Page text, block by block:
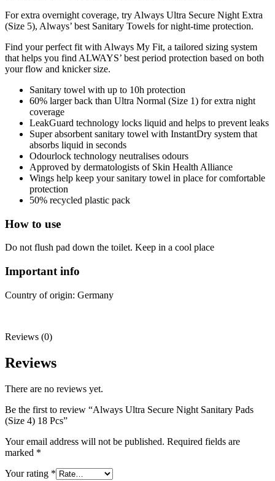
For extra overnight coverage, try Always Ultra Secure Night Extra
(Size 5), Always’ best Sanitary Towels for night-time protection.
Find your perfect fit with Always My Fit, a tailored sizing system
that helps you find ALWAYS’ best period protection based on both
your flow and knicker size.
Sanitary towel with up to 10h protection
60% larger back than Ultra Normal (Size 1) for extra night
coverage
LeakGuard technology locks liquid and helps to prevent leaks
Super absorbent sanitary towel with InstantDry system that
absorbs liquid in seconds
Odourlock technology neutralises odours
Approved by dermatologists of Skin Health Alliance
Wings help keep your sanitary towel in place for comfortable
protection
50% recycled plastic pack
How to use
Do not flush pad down the toilet. Keep in a cool place
Important info
Country of origin: Germany
Reviews (0)
Reviews
There are no reviews yet.
Be the first to review “Always Ultra Secure Night Sanitary Pads
(Size 4) 18 Pcs”
Your email address will not be published. Required fields are
marked *
Your rating *